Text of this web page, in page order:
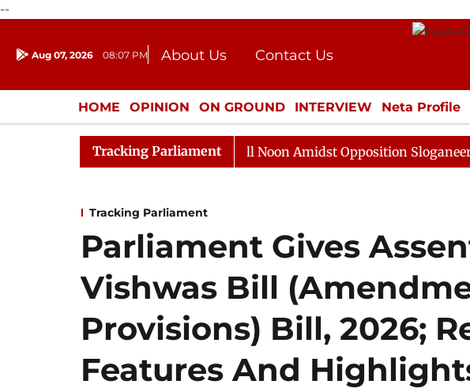
--
Aug 07, 2026 08:07 PM About Us
Contact Us
Donation
Press Kit
HOME OPINION ON GROUND INTERVIEW Neta Profile
ENTERTAINMENT CULTURE LIFESTYLE ECONOMY
Tracking Parliament
Rajya Sabha Adjourned Till Noon Amidst Opposition Sloganeering
Tracking Parliament
Parliament Gives
Vishwas Bill
Provisions) Bill, 2026;
Features And